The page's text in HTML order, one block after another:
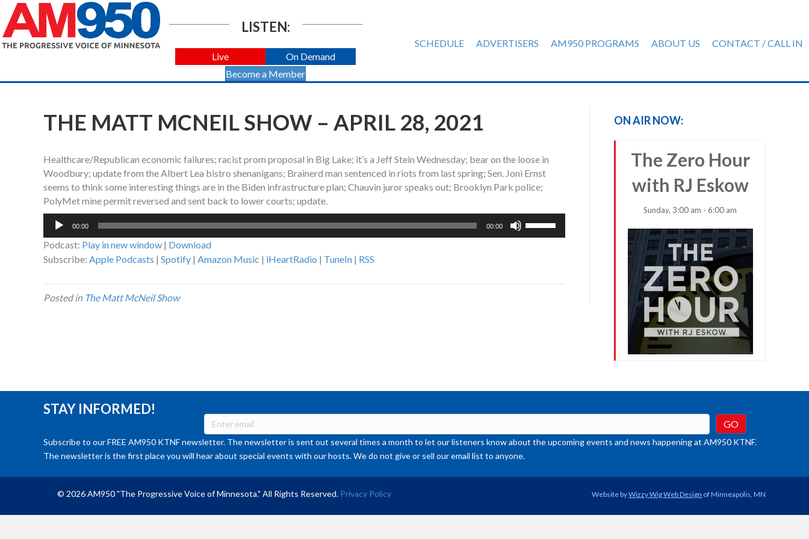
LISTEN:
Live
On Demand
Become a Member
SCHEDULE ADVERTISERS AM950 PROGRAMS ABOUT US CONTACT / CALL IN
THE MATT MCNEIL SHOW – APRIL 28, 2021
Healthcare/Republican economic failures; racist prom proposal in Big Lake; it’s a Jeff Stein Wednesday; bear on the loose in
Woodbury; update from the Albert Lea bistro shenanigans; Brainerd man sentenced in riots from last spring; Sen. Joni Ernst
seems to think some interesting things are in the Biden infrastructure plan; Chauvin juror speaks out; Brooklyn Park police;
PolyMet mine permit reversed and sent back to lower courts; update.
Audio
00:00 00:00
Podcast: Play in new window | Download
Subscribe: Apple Podcasts | Spotify | Amazon Music | iHeartRadio | TuneIn | RSS
Posted in The Matt McNeil Show
ON AIR NOW:
The Zero Hour
with RJ Eskow
Sunday, 3:00 am - 6:00 am
STAY INFORMED!
Subscribe to our FREE AM950 KTNF newsletter. The newsletter is sent out several times a month to let our listeners know about the upcoming events and news happening at AM950 KTNF.
The newsletter is the first place you will hear about special events with our hosts. We do not give or sell our email list to anyone.
© 2026 AM950 "The Progressive Voice of Minnesota." All Rights Reserved. Privacy Policy Website byWizzy Wig Web Design of Minneapolis, MN